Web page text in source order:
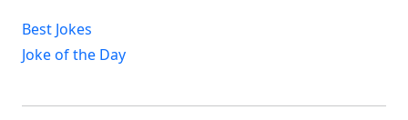
Best Jokes
Joke of the Day